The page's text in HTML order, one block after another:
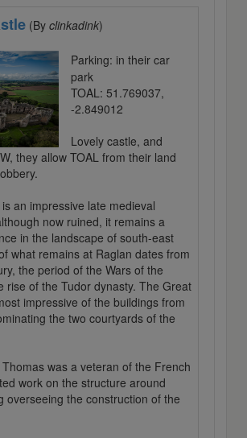
(By clinkadink)
Parking: in their car
park
TOAL: 51.769037,
-2.849012
Lovely castle, and
they allow TOAL from their land
an impressive late medieval
now ruined, it remains a
in the landscape of south-east
what remains at Raglan dates from
the period of the Wars of the
rise of the Tudor dynasty. The Great
impressive of the buildings from
the two courtyards of the
was a veteran of the French
work on the structure around
overseeing the construction of the